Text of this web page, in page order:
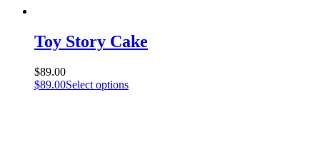
Toy Story Cake
$89.00
$89.00Select options